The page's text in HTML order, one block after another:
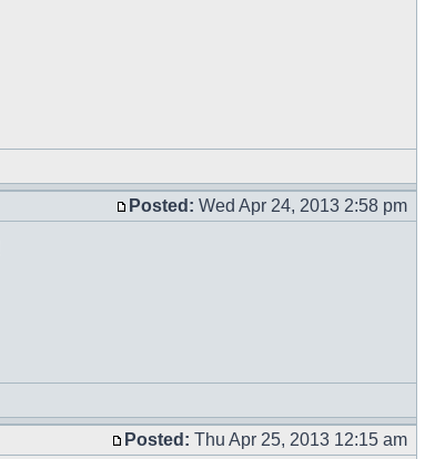
Posted: Wed Apr 24, 2013 2:58 pm
Posted: Thu Apr 25, 2013 12:15 am